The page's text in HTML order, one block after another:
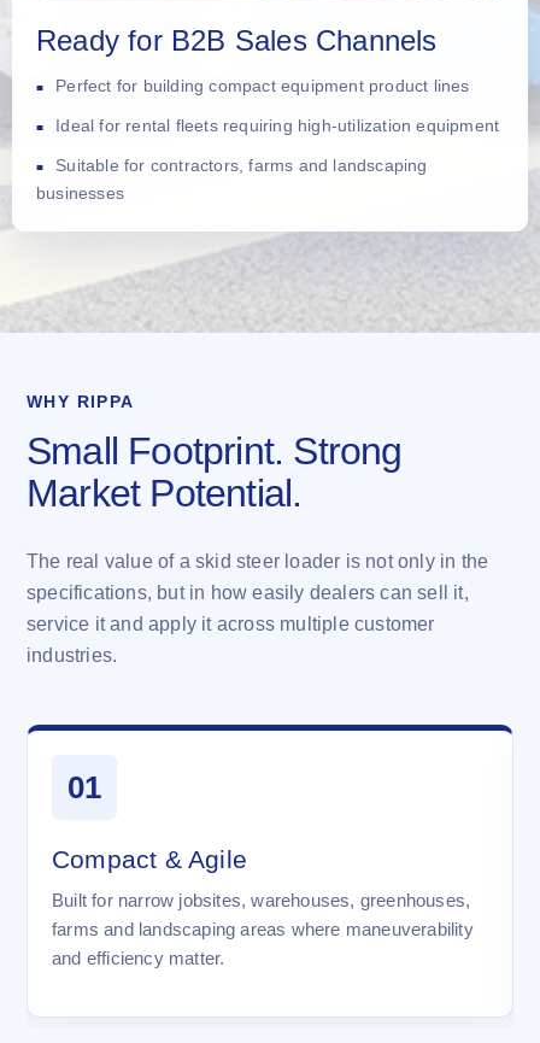
Ready for B2B Sales Channels
Perfect for building compact equipment product lines
Ideal for rental fleets requiring high-utilization equipment
Suitable for contractors, farms and landscaping
businesses
WHY RIPPA
Small Footprint. Strong
Market Potential.
The real value of a skid steer loader is not only in the
specifications, but in how easily dealers can sell it,
service it and apply it across multiple customer
industries.
01
Compact & Agile
Built for narrow jobsites, warehouses, greenhouses,
farms and landscaping areas where maneuverability
and efficiency matter.